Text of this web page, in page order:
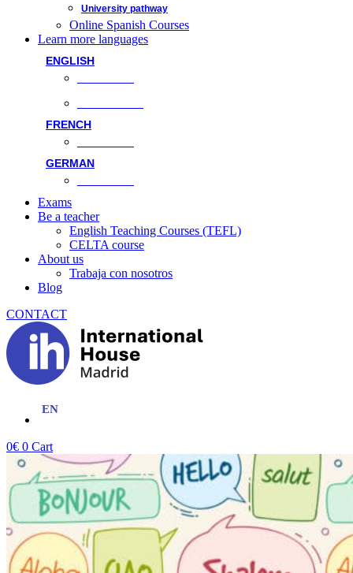
University pathway
Online Spanish Courses
Learn more languages
ENGLISH
FRENCH
GERMAN
Exams
Be a teacher
English Teaching Courses (TEFL)
CELTA course
About us
Trabaja con nosotros
Blog
CONTACT
0€ 0 Cart